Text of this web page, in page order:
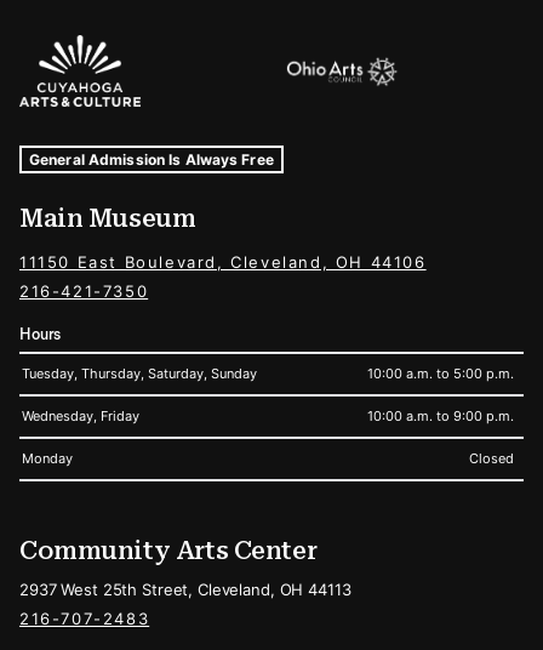
Sponsors Logos
Museum Hours and Locations
Tags For: Hours and Locations
General Admission Is Always Free
Main Museum
11150 East Boulevard, Cleveland, OH 44106
216-421-7350
Hours
Tuesday, Thursday, Saturday, Sunday 10:00 a.m. to 5:00 p.m.
Wednesday, Friday 10:00 a.m. to 9:00 p.m.
Monday Closed
Community Arts Center
2937 West 25th Street, Cleveland, OH 44113
216-707-2483